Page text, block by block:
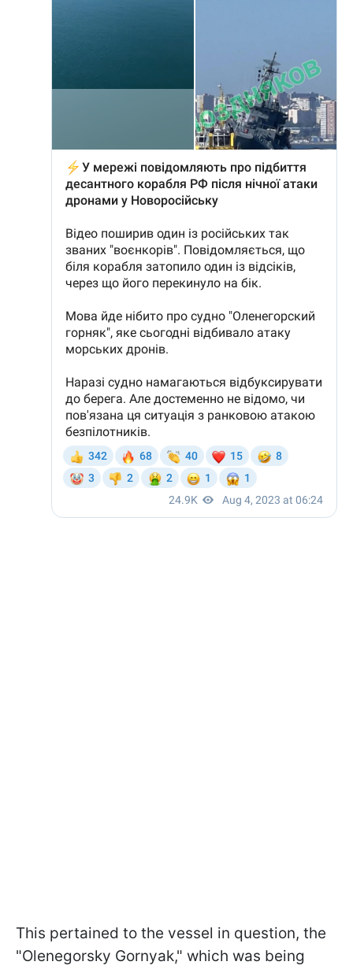
This pertained to the vessel in question, the
"Olenegorsky Gornyak," which was being